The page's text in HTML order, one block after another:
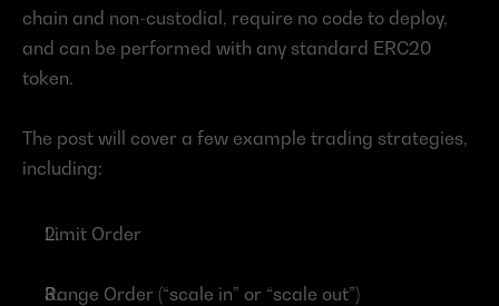
chain and non-custodial, require no code to deploy,
and can be performed with any standard ERC20
token.
The post will cover a few example trading strategies,
including:
Limit Order
Range Order (“scale in” or “scale out”)